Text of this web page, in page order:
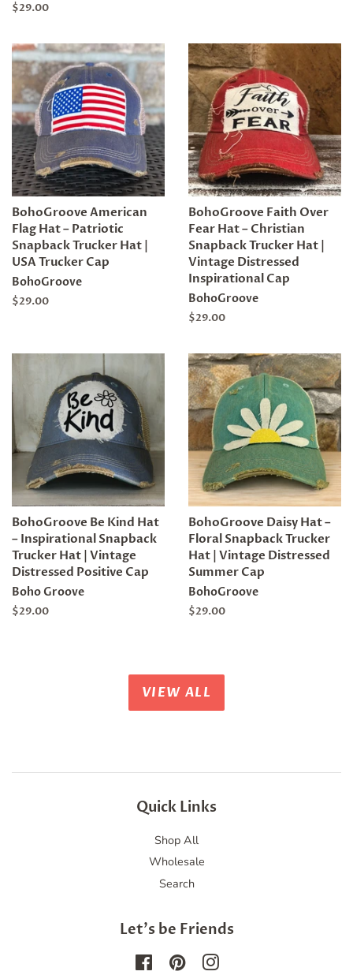
Regular
$29.00
BohoGroove American
Flag Hat – Patriotic
Snapback Trucker Hat |
USA Trucker Cap
BohoGroove
Regular
$29.00
BohoGroove Faith Over
Fear Hat – Christian
Snapback Trucker Hat |
Vintage Distressed
Inspirational Cap
BohoGroove
Regular
$29.00
BohoGroove Be Kind Hat
– Inspirational Snapback
Trucker Hat | Vintage
Distressed Positive Cap
Boho Groove
Regular
$29.00
BohoGroove Daisy Hat –
Floral Snapback Trucker
Hat | Vintage Distressed
Summer Cap
BohoGroove
Regular
$29.00
VIEW ALL
Quick Links
Shop All
Wholesale
Search
Let's be Friends
FacebookPinterestInstagram